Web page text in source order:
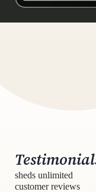
sheds unlimited
customer reviews